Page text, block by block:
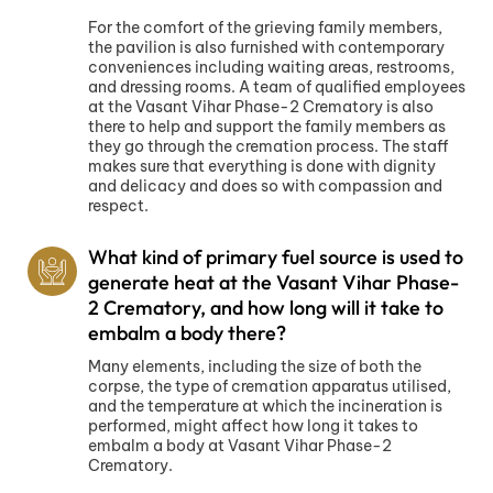
For the comfort of the grieving family members,
the pavilion is also furnished with contemporary
conveniences including waiting areas, restrooms,
and dressing rooms. A team of qualified employees
at the Vasant Vihar Phase-2 Crematory is also
there to help and support the family members as
they go through the cremation process. The staff
makes sure that everything is done with dignity
and delicacy and does so with compassion and
respect.
What kind of primary fuel source is used to
generate heat at the Vasant Vihar Phase-
2 Crematory, and how long will it take to
embalm a body there?
Many elements, including the size of both the
corpse, the type of cremation apparatus utilised,
and the temperature at which the incineration is
performed, might affect how long it takes to
embalm a body at Vasant Vihar Phase-2
Crematory.